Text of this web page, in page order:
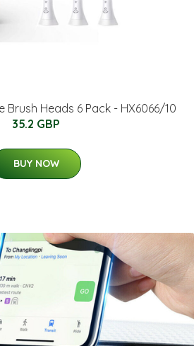
Brush Heads 6 Pack - HX6066/10
35.2 GBP
BUY NOW